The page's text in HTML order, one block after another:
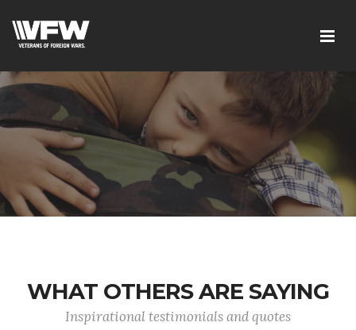
WHAT OTHERS ARE SAYING
Inspirational testimonials and quotes